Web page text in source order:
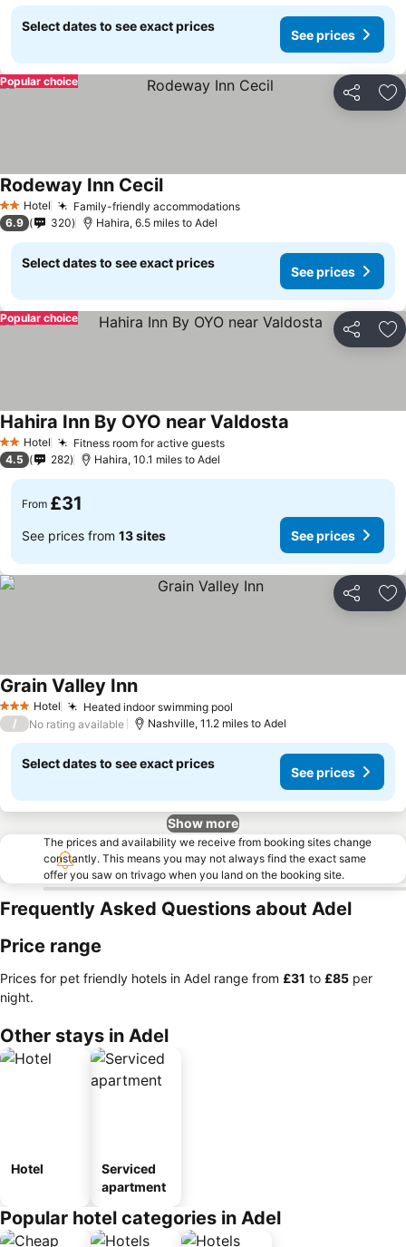
Select dates to see exact prices
See prices
Share
Popular choice
2 StarsHotel Family-friendly accommodations
Rodeway Inn Cecil
6.9 320 Hahira, 6.5 miles to Adel
Select dates to see exact prices
See prices
Share
Popular choice
2 StarsHotel Fitness room for active guests
Hahira Inn By OYO near Valdosta
4.5 282 Hahira, 10.1 miles to Adel
From £31
See prices from 13 sites See prices
Share
3 StarsHotel Heated indoor swimming pool
Grain Valley Inn
/ No rating available Nashville, 11.2 miles to Adel
Select dates to see exact prices
See prices
Show more
The prices and availability we receive from booking sites change
constantly. This means you may not always find the exact same
offer you saw on trivago when you land on the booking site.
Frequently Asked Questions about Adel
Price range
Prices for pet friendly hotels in Adel range from ‎£31 to ‎£85 per
night.
Other stays in Adel
Hotel
Serviced
apartment
Popular hotel categories in Adel